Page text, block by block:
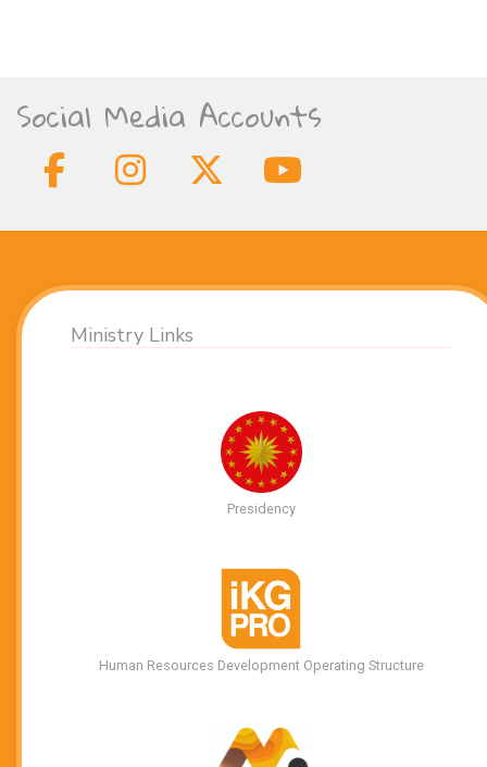
Social Media Accounts
Ministry Links
Presidency
Human Resources Development Operating Structure